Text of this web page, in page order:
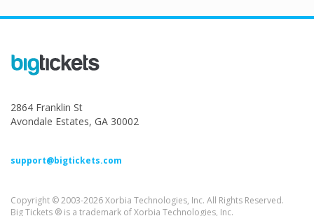
2864 Franklin St
Avondale Estates, GA 30002
support@bigtickets.com
Copyright © 2003-2026 Xorbia Technologies, Inc. All Rights Reserved.
Big Tickets ® is a trademark of Xorbia Technologies, Inc.